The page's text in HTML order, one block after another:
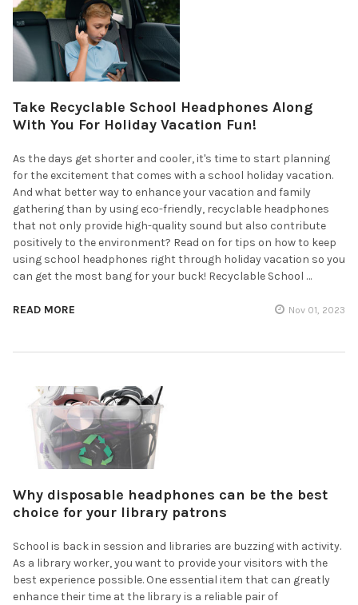
Take Recyclable School Headphones Along
With You For Holiday Vacation Fun!
As the days get shorter and cooler, it's time to start planning
for the excitement that comes with a school holiday vacation.
And what better way to enhance your vacation and family
gathering than by using eco-friendly, recyclable headphones
that not only provide high-quality sound but also contribute
positively to the environment? Read on for tips on how to keep
using school headphones right through holiday vacation so you
can get the most bang for your buck! Recyclable School …
READ MORE Nov 01, 2023
Why disposable headphones can be the best
choice for your library patrons
School is back in session and libraries are buzzing with activity.
As a library worker, you want to provide your visitors with the
best experience possible. One essential item that can greatly
enhance their time at the library is a reliable pair of